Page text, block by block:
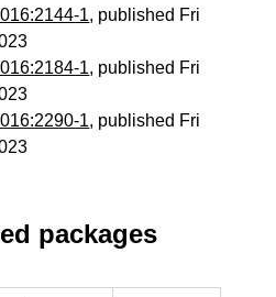
1, published Fri
1, published Fri
1, published Fri
packages